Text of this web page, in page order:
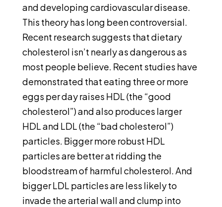
and developing cardiovascular disease.
This theory has long been controversial.
Recent research suggests that dietary
cholesterol isn’t nearly as dangerous as
most people believe. Recent studies have
demonstrated that eating three or more
eggs per day raises HDL (the “good
cholesterol”) and also produces larger
HDL and LDL (the “bad cholesterol”)
particles. Bigger more robust HDL
particles are better at ridding the
bloodstream of harmful cholesterol. And
bigger LDL particles are less likely to
invade the arterial wall and clump into